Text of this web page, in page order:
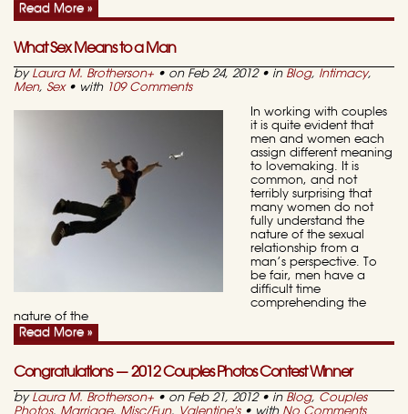
Read More »
What Sex Means to a Man
by Laura M. Brotherson+ • on Feb 24, 2012 • in Blog, Intimacy,
Men, Sex• with 109 Comments
In working with couples
it is quite evident that
men and women each
assign different meaning
to lovemaking. It is
common, and not
terribly surprising that
many women do not
fully understand the
nature of the sexual
relationship from a
man’s perspective. To
be fair, men have a
difficult time
comprehending the
nature of the
Read More »
Congratulations — 2012 Couples Photos Contest Winner
by Laura M. Brotherson+ • on Feb 21, 2012 • in Blog, Couples
Photos, Marriage, Misc/Fun, Valentine's• with No Comments